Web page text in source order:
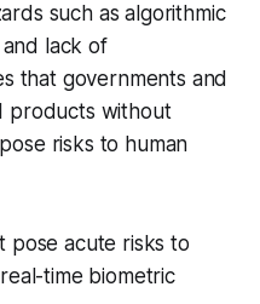
such as algorithmic
and lack of
that governments and
products without
risks to human
pose acute risks to
time biometric